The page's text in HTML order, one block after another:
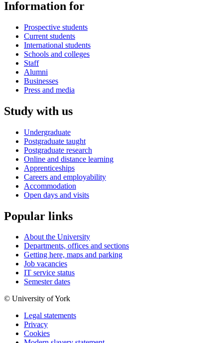
Information for
Prospective students
Current students
International students
Schools and colleges
Staff
Alumni
Businesses
Press and media
Study with us
Undergraduate
Postgraduate taught
Postgraduate research
Online and distance learning
Apprenticeships
Careers and employability
Accommodation
Open days and visits
Popular links
About the University
Departments, offices and sections
Getting here, maps and parking
Job vacancies
IT service status
Semester dates
© University of York
Legal statements
Privacy
Cookies